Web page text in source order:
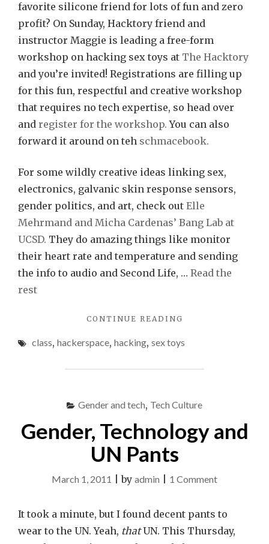
favorite silicone friend for lots of fun and zero
profit? On Sunday, Hacktory friend and
instructor Maggie is leading a free-form
workshop on hacking sex toys at The Hacktory
and you’re invited! Registrations are filling up
for this fun, respectful and creative workshop
that requires no tech expertise, so head over
and register for the workshop. You can also
forward it around on teh schmacebook.
For some wildly creative ideas linking sex,
electronics, galvanic skin response sensors,
gender politics, and art, check out Elle
Mehrmand and Micha Cardenas’ Bang Lab at
UCSD. They do amazing things like monitor
their heart rate and temperature and sending
the info to audio and Second Life, … Read the
rest
CONTINUE READING
HACKING
THE
SUNDAY"
class, hackerspace, hacking, sex toys
Gender and tech, Tech Culture
Gender, Technology and
UN Pants
March 1, 2011 |by admin 1 Commenton
Technology
and
It took a minute, but I found decent pants to
wear to the UN. Yeah, thatUN. This Thursday,